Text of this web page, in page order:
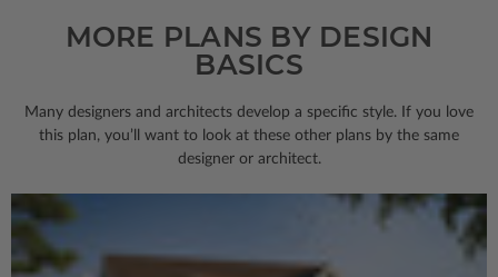
MORE PLANS BY DESIGN
BASICS
Many designers and architects develop a specific style. If you love
this plan, you’ll want to look at these other plans by the same
designer or architect.